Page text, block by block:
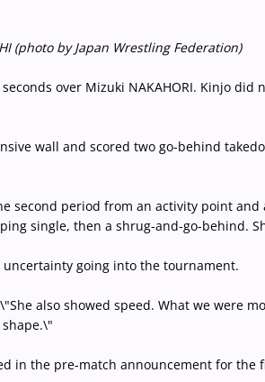
(photo by Japan Wrestling Federation)
over Mizuki NAKAHORI. Kinjo
wall and scored two go-behind
second period from an activity point
single, then a shrug-and-go-behind.
uncertainty going into the tournament.
also showed speed. What we were
in the pre-match announcement for the